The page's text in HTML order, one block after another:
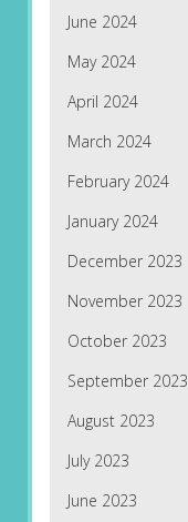
June 2024
May 2024
April 2024
March 2024
February 2024
January 2024
December 2023
November 2023
October 2023
September 2023
August 2023
July 2023
June 2023